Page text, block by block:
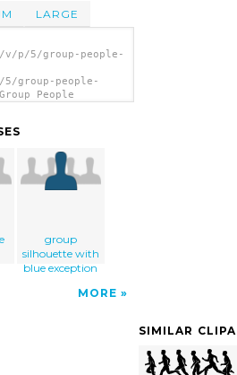
LARGE
p/5/group-people-
group-people-
People
group
silhouette with
blue exception
MORE
SIMILAR